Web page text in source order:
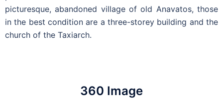
picturesque, abandoned village of old Anavatos, those
in the best condition are a three-storey building and the
church of the Taxiarch.
360 Image